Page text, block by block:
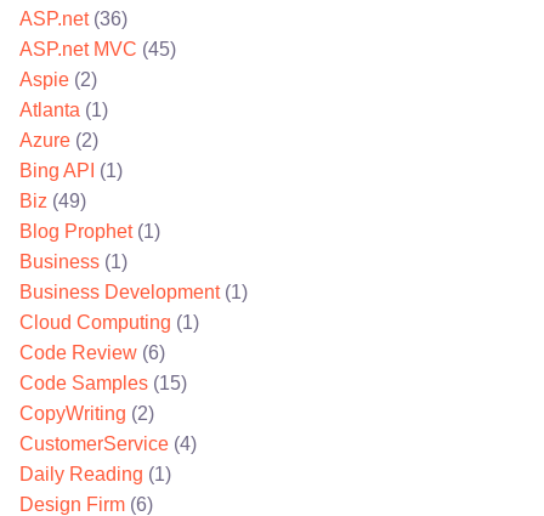
ASP.net(36)
ASP.net MVC (45)
Aspie (2)
Atlanta (1)
Azure (2)
Bing API (1)
Biz (49)
Blog Prophet(1)
Business (1)
Business Development(1)
Cloud Computing (1)
Code Review (6)
Code Samples (15)
CopyWriting (2)
CustomerService (4)
Daily Reading (1)
Design Firm (6)